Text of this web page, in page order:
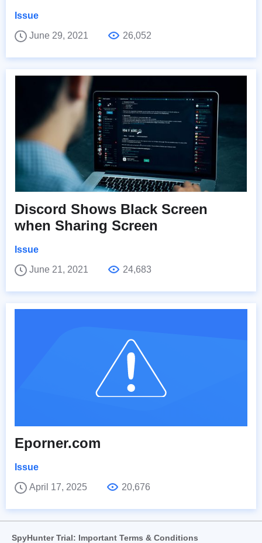
Issue
June 29, 2021
26,052
Discord Shows Black Screen
when Sharing Screen
Issue
June 21, 2021
24,683
Eporner.com
Issue
April 17, 2025
20,676
SpyHunter Trial: Important Terms & Conditions